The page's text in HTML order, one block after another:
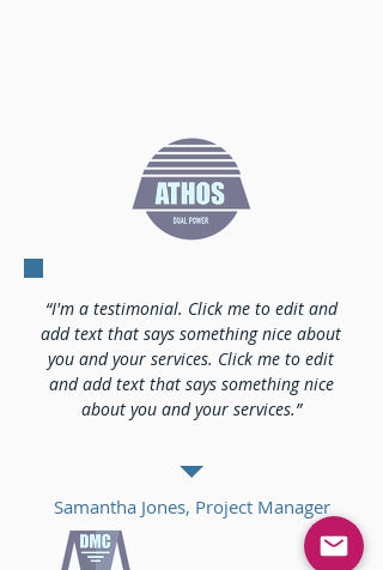
“I'm a testimonial. Click me to edit and
add text that says something nice about
you and your services. Click me to edit
and add text that says something nice
about you and your services.”
Samantha Jones, Project Manager